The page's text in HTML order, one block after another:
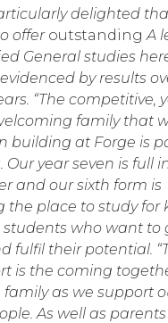
delighted
offer outstanding A
General studies
by results
“The competitive,
family that
building at Forge is
Our year seven is full
and our sixth form is
the place to study for
students who want to
fulfil their potential.
is the coming
family as we support
As well as